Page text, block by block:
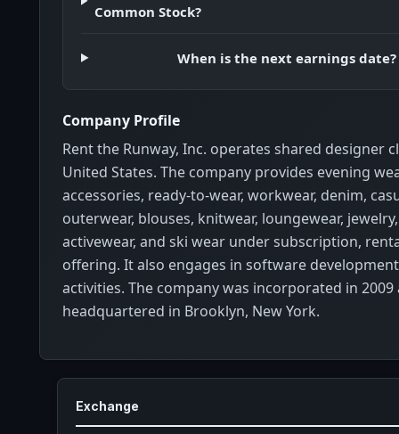
Common Stock?
When is the next earnings date?
Company Profile
Rent the Runway, Inc. operates shared designer
United States. The company provides evening
accessories, ready-to-wear, workwear, denim,
outerwear, blouses, knitwear, loungewear,
activewear, and ski wear under subscription,
offering. It also engages in software
activities. The company was incorporated in 2009
headquartered in Brooklyn, New York.
Exchange